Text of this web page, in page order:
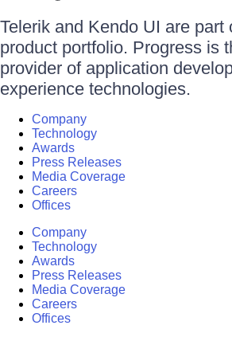
Telerik and Kendo UI are part
product portfolio. Progress is
provider of application
experience technologies.
Company
Technology
Awards
Press Releases
Media Coverage
Careers
Offices
Company
Technology
Awards
Press Releases
Media Coverage
Careers
Offices